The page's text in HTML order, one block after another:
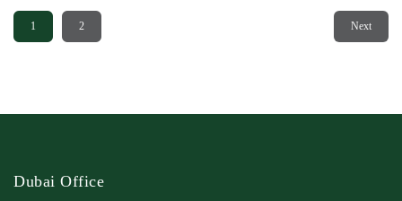
1 2 Next
Dubai Office